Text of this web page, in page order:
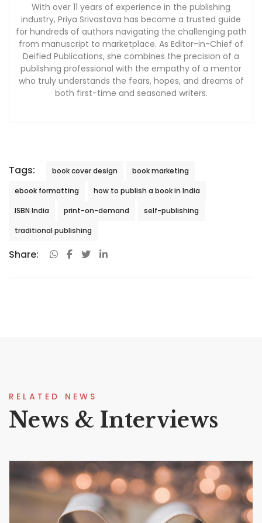
With over 11 years of experience in the publishing
industry, Priya Srivastava has become a trusted guide
for hundreds of authors navigating the challenging path
from manuscript to marketplace. As Editor-in-Chief of
Deified Publications, she combines the precision of a
publishing professional with the empathy of a mentor
who truly understands the fears, hopes, and dreams of
both first-time and seasoned writers.
Tags: book cover design
book marketing
ebook formatting
how to publish a book in India
ISBN India
print-on-demand
self-publishing
traditional publishing
Share:
RELATED NEWS
News & Interviews